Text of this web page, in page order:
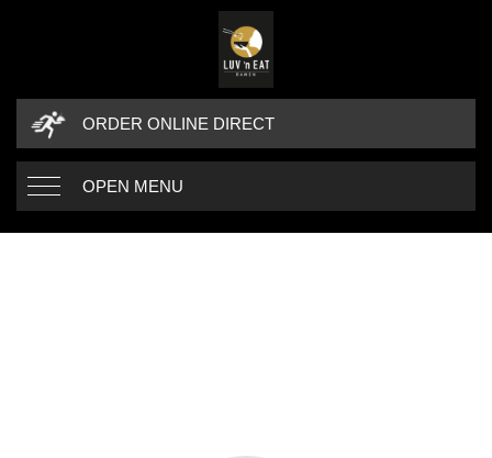
ORDER ONLINE DIRECT
OPEN MENU